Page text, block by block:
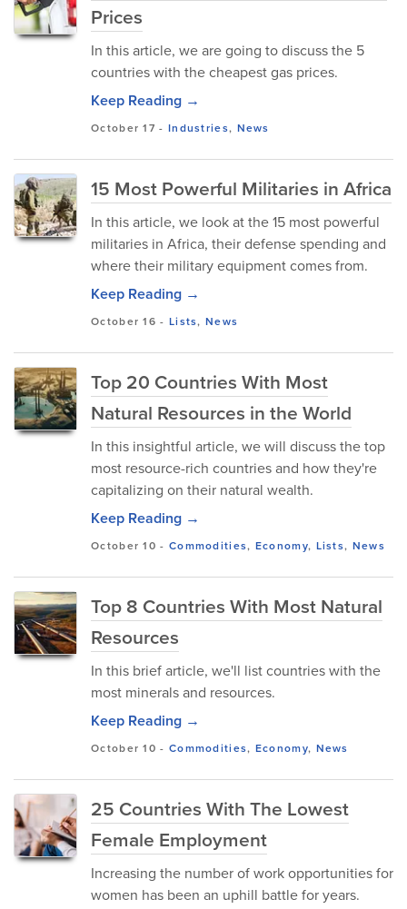
Prices
In this article, we are going to discuss the 5
countries with the cheapest gas prices.
Keep Reading →
October 17 - Industries, News
15 Most Powerful Militaries in Africa
In this article, we look at the 15 most powerful
militaries in Africa, their defense spending and
where their military equipment comes from.
Keep Reading →
October 16 - Lists,News
Top 20 Countries With Most
Natural Resources in the World
In this insightful article, we will discuss the top
most resource-rich countries and how they're
capitalizing on their natural wealth.
Keep Reading →
October 10 - Commodities, Economy, Lists, News
Top 8 Countries With Most Natural
Resources
In this brief article, we'll list countries with the
most minerals and resources.
Keep Reading →
October 10 - Commodities, Economy, News
25 Countries With The Lowest
Female Employment
Increasing the number of work opportunities for
women has been an uphill battle for years.